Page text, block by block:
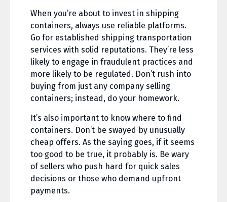
When you’re about to invest in shipping
containers, always use reliable platforms.
Go for established shipping transportation
services with solid reputations. They’re less
likely to engage in fraudulent practices and
more likely to be regulated. Don’t rush into
buying from just any company selling
containers; instead, do your homework.
It’s also important to know where to find
containers. Don’t be swayed by unusually
cheap offers. As the saying goes, if it seems
too good to be true, it probably is. Be wary
of sellers who push hard for quick sales
decisions or those who demand upfront
payments.